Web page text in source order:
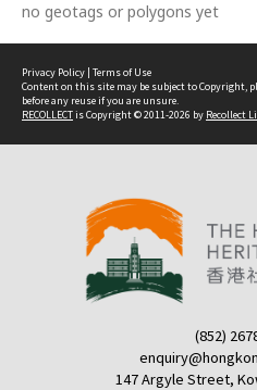
no geotags or polygons yet
Privacy Policy | Terms of Use
Content on this site may be subject to Copyright,
before any reuse if you are unsure.
RECOLLECTis Copyright © 2011-2026 by Recollect
(852)
147 Argyle Street,